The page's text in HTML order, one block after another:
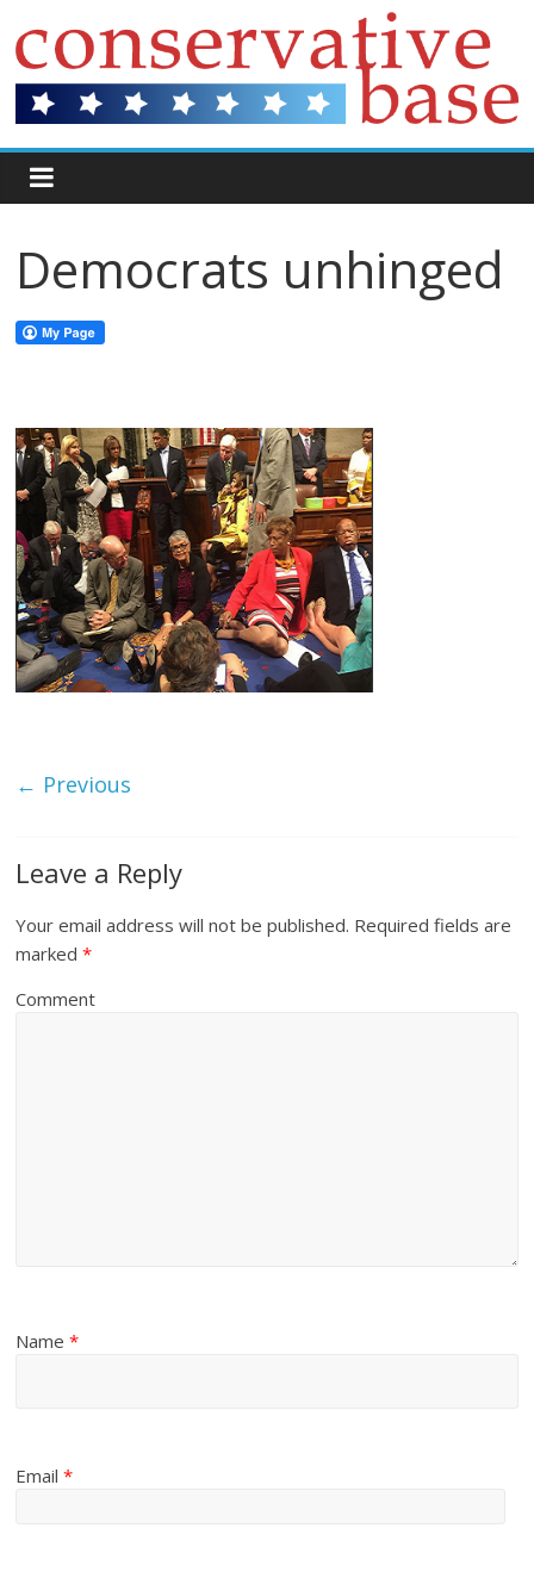
Democrats unhinged
← Previous
Leave a Reply
Your email address will not be published. Required fields are
marked*
Comment
Name*
Email*